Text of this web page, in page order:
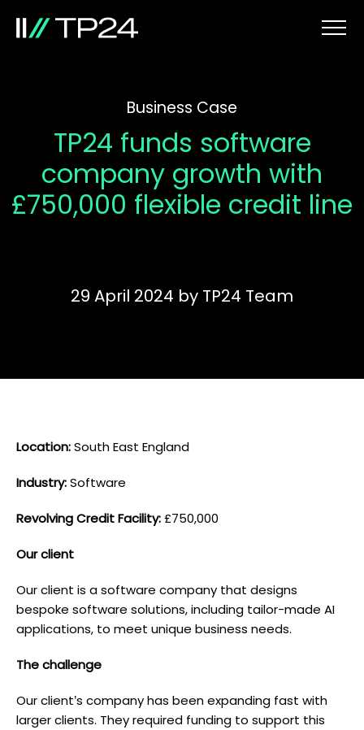
Business Case
TP24 funds software
company growth with
£750,000 flexible credit line
29 April 2024 by TP24 Team
L ocation:South East England
I ndustry:Software
Revolving Credit Facility:£750,000
O ur client
Our client is a software company that designs
bespoke software solutions, including tailor-made AI
applications, to meet unique business needs.
T he challenge
Our client’s company has been expanding fast with
larger clients. They required funding to support this